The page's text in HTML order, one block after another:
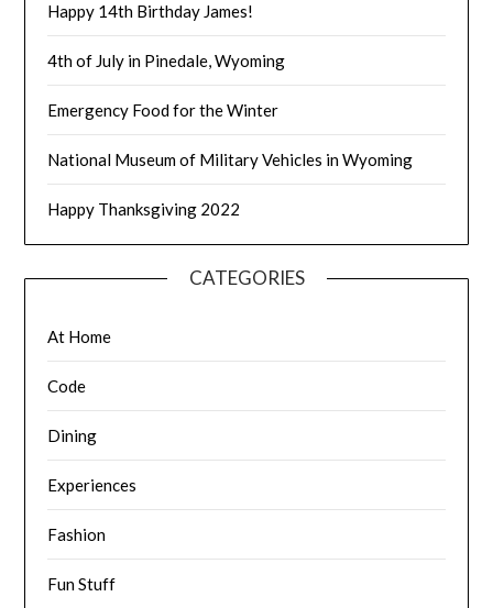
Happy 14th Birthday James!
4th of July in Pinedale, Wyoming
Emergency Food for the Winter
National Museum of Military Vehicles in Wyoming
Happy Thanksgiving 2022
CATEGORIES
At Home
Code
Dining
Experiences
Fashion
Fun Stuff